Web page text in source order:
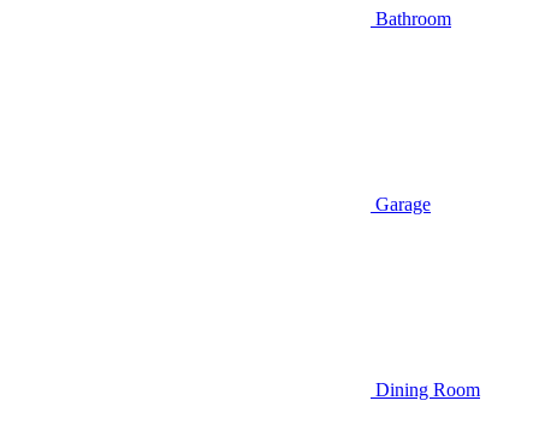
Bathroom
Garage
Dining Room